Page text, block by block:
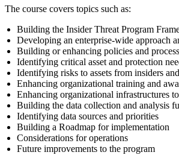
The course covers topics such as:
Building the Insider Threat Program
Developing an enterprise-wide approach
Building or enhancing policies and
Identifying critical asset and protection
Identifying risks to assets from insiders
Enhancing organizational training and
Enhancing organizational infrastructures
Building the data collection and analysis
Identifying data sources and priorities
Building a Roadmap for implementation
Considerations for operations
Future improvements to the program